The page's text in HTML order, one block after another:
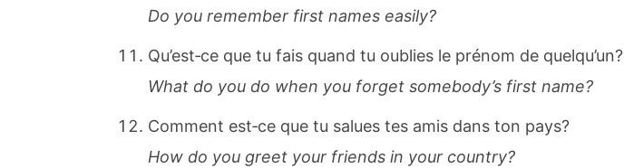
Do you remember first names easily?
Qu’est‐ce que tu fais quand tu oublies le prénom de quelqu’un?
What do you do when you forget somebody’s first name?
Comment est‐ce que tu salues tes amis dans ton pays?
How do you greet your friends in your country?